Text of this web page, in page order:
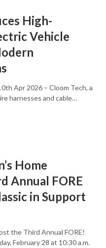
High-
Vehicle
Apr 2026 – Cloom Tech, a
harnesses and cable…
Home
Annual FORE
in Support
the Third Annual FORE!
February 28 at 10:30 a.m.